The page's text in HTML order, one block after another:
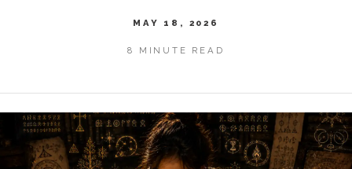
MAY 18, 2026
8 MINUTE READ